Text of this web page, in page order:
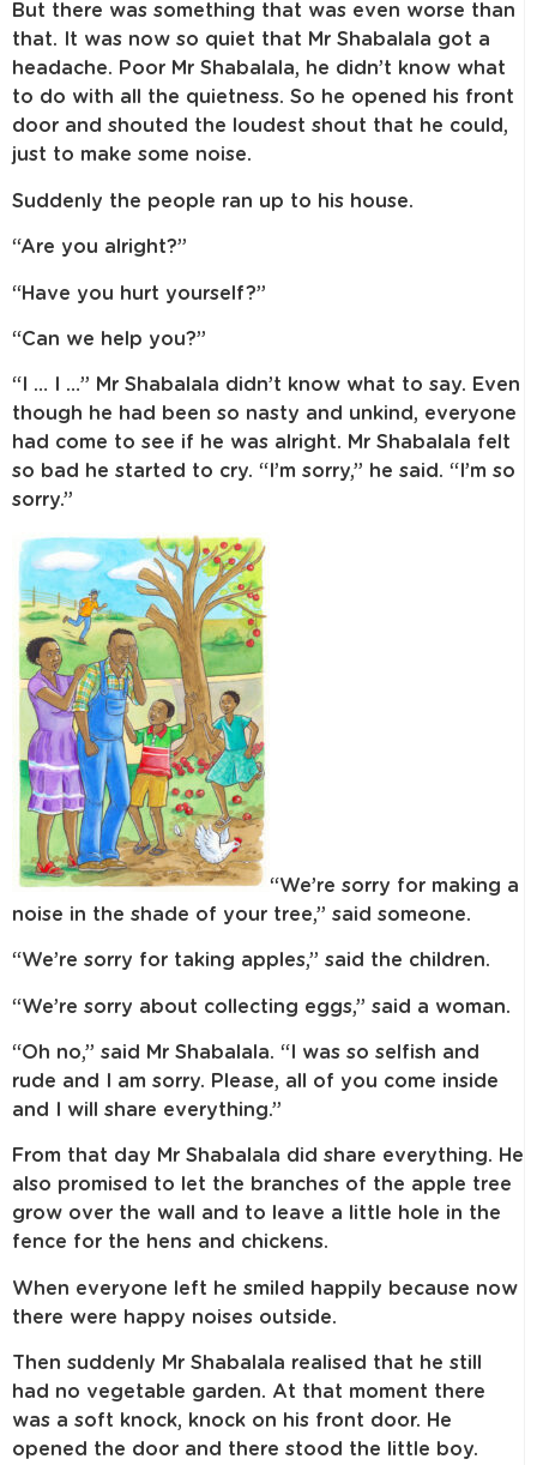
But there was something that was even worse than
that. It was now so quiet that Mr Shabalala got a
headache. Poor Mr Shabalala, he didn’t know what
to do with all the quietness. So he opened his front
door and shouted the loudest shout that he could,
just to make some noise.
Suddenly the people ran up to his house.
“Are you alright?”
“Have you hurt yourself?”
“Can we help you?”
“I … I …” Mr Shabalala didn’t know what to say. Even
though he had been so nasty and unkind, everyone
had come to see if he was alright. Mr Shabalala felt
so bad he started to cry. “I’m sorry,” he said. “I’m so
sorry.”
“We’re sorry for making a
noise in the shade of your tree,” said someone.
“We’re sorry for taking apples,” said the children.
“We’re sorry about collecting eggs,” said a woman.
“Oh no,” said Mr Shabalala. “I was so selfish and
rude and I am sorry. Please, all of you come inside
and I will share everything.”
From that day Mr Shabalala did share everything. He
also promised to let the branches of the apple tree
grow over the wall and to leave a little hole in the
fence for the hens and chickens.
When everyone left he smiled happily because now
there were happy noises outside.
Then suddenly Mr Shabalala realised that he still
had no vegetable garden. At that moment there
was a soft knock, knock on his front door. He
opened the door and there stood the little boy.